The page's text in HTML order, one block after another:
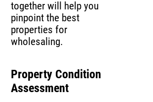
together will help you
pinpoint the best
properties for
wholesaling.
Property Condition
Assessment